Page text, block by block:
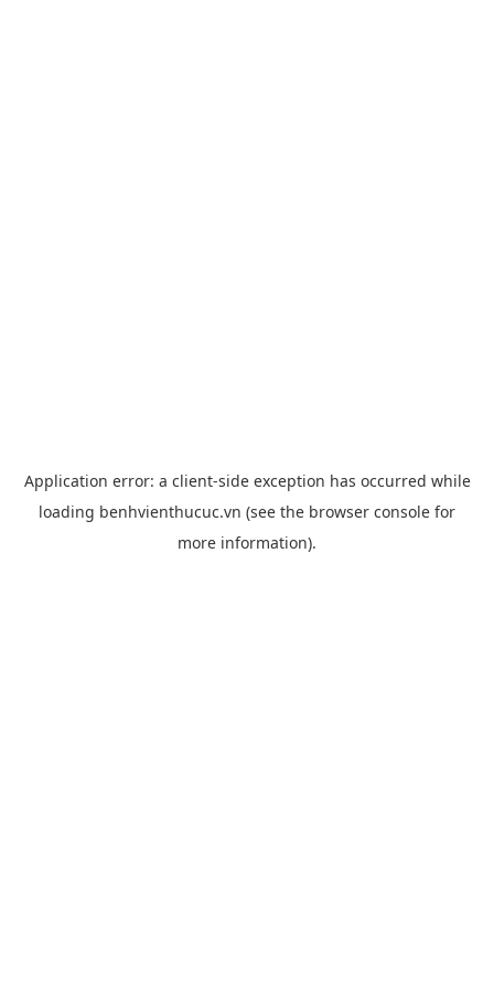
Application error: a client-side exception has occurred while
loading benhvienthucuc.vn (see the browser console for
more information).